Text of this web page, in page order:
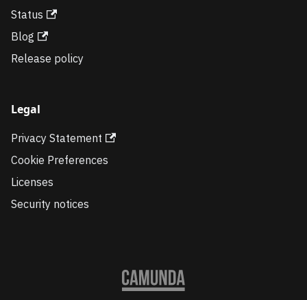
Status
Blog
Release policy
Legal
Privacy Statement
Cookie Preferences
Licenses
Security notices